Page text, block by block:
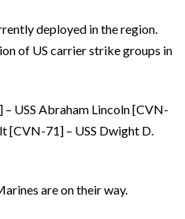
deployed in the region.
of US carrier strike groups in
USS Abraham Lincoln [CVN-
[CVN-71] – USS Dwight D.
are on their way.